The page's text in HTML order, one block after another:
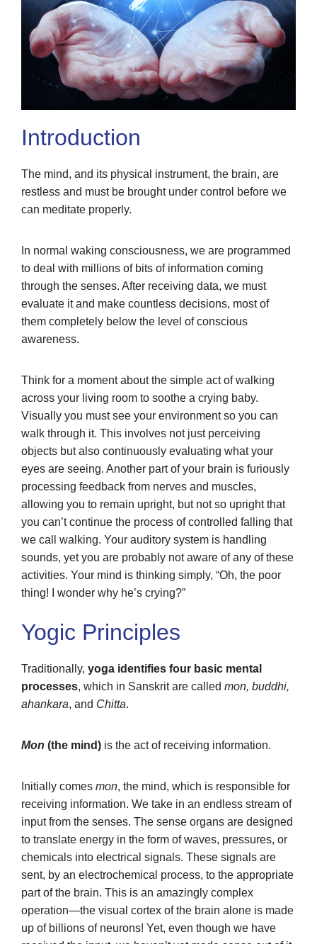
Introduction
The mind, and its physical instrument, the brain, are
restless and must be brought under control before we
can meditate properly.
In normal waking consciousness, we are programmed
to deal with millions of bits of information coming
through the senses. After receiving data, we must
evaluate it and make countless decisions, most of
them completely below the level of conscious
awareness.
Think for a moment about the simple act of walking
across your living room to soothe a crying baby.
Visually you must see your environment so you can
walk through it. This involves not just perceiving
objects but also continuously evaluating what your
eyes are seeing. Another part of your brain is furiously
processing feedback from nerves and muscles,
allowing you to remain upright, but not so upright that
you can’t continue the process of controlled falling that
we call walking. Your auditory system is handling
sounds, yet you are probably not aware of any of these
activities. Your mind is thinking simply, “Oh, the poor
thing! I wonder why he’s crying?”
Yogic Principles
Traditionally, yoga identifies four basic mental
processes, which in Sanskrit are called mon, buddhi,
ahankara, and Chitta.
Mon (the mind) is the act of receiving information.
Initially comes mon, the mind, which is responsible for
receiving information. We take in an endless stream of
input from the senses. The sense organs are designed
to translate energy in the form of waves, pressures, or
chemicals into electrical signals. These signals are
sent, by an electrochemical process, to the appropriate
part of the brain. This is an amazingly complex
operation—the visual cortex of the brain alone is made
up of billions of neurons! Yet, even though we have